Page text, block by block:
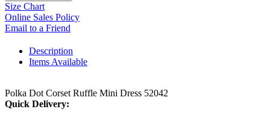
Size Chart
Online Sales Policy
Email to a Friend
Description
Items Available
Polka Dot Corset Ruffle Mini Dress 52042
Quick Delivery: